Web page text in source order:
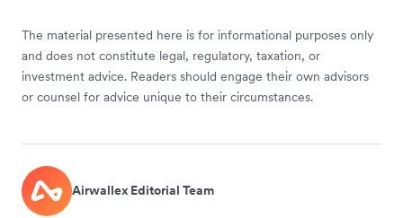
The material presented here is for informational purposes only
and does not constitute legal, regulatory, taxation, or
investment advice. Readers should engage their own advisors
or counsel for advice unique to their circumstances.
Airwallex Editorial Team